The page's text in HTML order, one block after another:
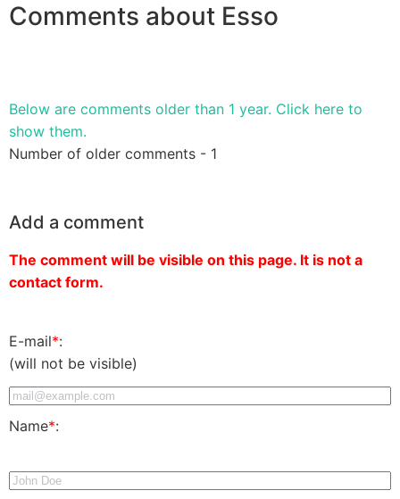
Comments about Esso
Below are comments older than 1 year. Click here to
show them.
Number of older comments - 1
Add a comment
The comment will be visible on this page. It is not a
contact form.
E-mail*:
(will not be visible)
Name*: